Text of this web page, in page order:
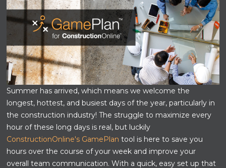
Summer has arrived, which means we welcome the
longest, hottest, and busiest days of the year, particularly in
the construction industry! The struggle to maximize every
hour of these long days is real, but luckily
ConstructionOnline's GamePlan tool is here to save you
hours over the course of your week and improve your
overall team communication. With a quick, easy set up that